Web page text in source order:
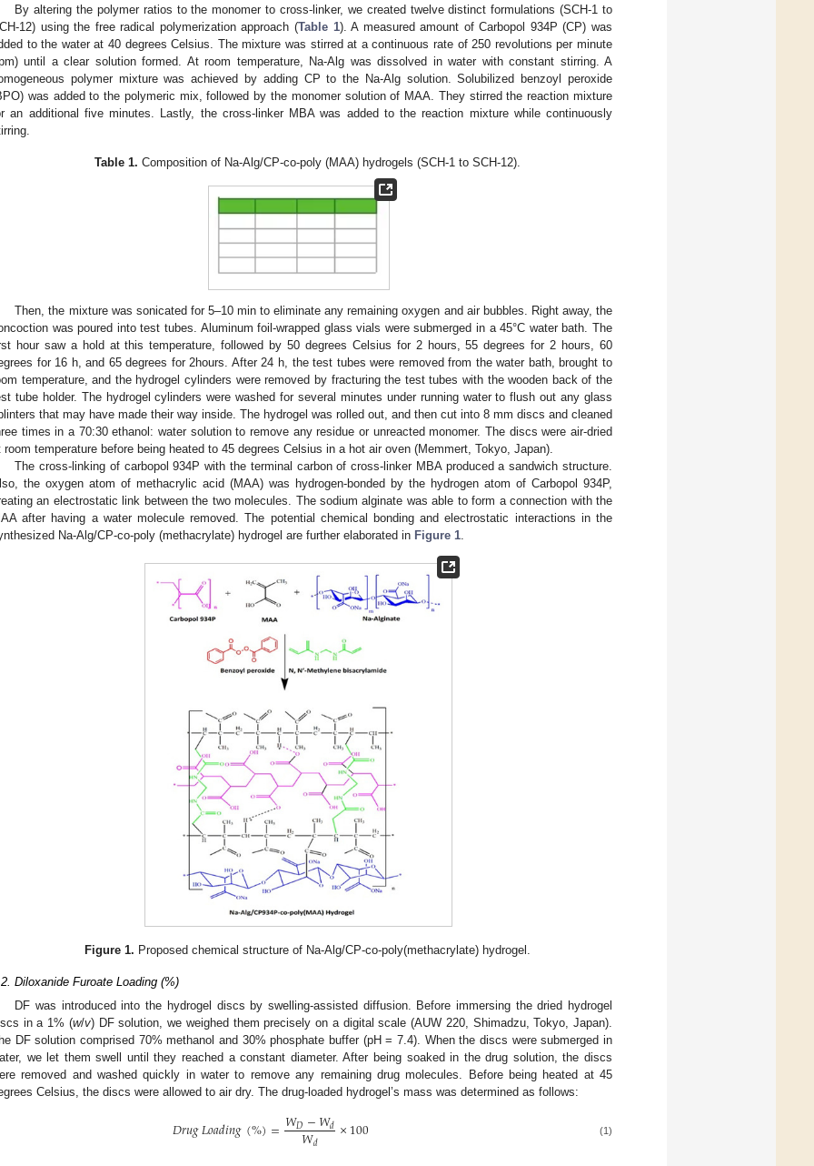
By altering the polymer ratios to the monomer to cross-linker, we created twelve distinct formulations (SCH-1 to
12) using the free radical polymerization approach (Table 1). A measured amount of Carbopol 934P (CP) was
to the water at 40 degrees Celsius. The mixture was stirred at a continuous rate of 250 revolutions per minute
until a clear solution formed. At room temperature, Na-Alg was dissolved in water with constant stirring. A
polymer mixture was achieved by adding CP to the Na-Alg solution. Solubilized benzoyl peroxide
was added to the polymeric mix, followed by the monomer solution of MAA. They stirred the reaction mixture
an additional five minutes. Lastly, the cross-linker MBA was added to the reaction mixture while continuously
Table 1. Composition of Na-Alg/CP-co-poly (MAA) hydrogels (SCH-1 to SCH-12).
Then, the mixture was sonicated for 5–10 min to eliminate any remaining oxygen and air bubbles. Right away, the
was poured into test tubes. Aluminum foil-wrapped glass vials were submerged in a 45°C water bath. The
hour saw a hold at this temperature, followed by 50 degrees Celsius for 2 hours, 55 degrees for 2 hours, 60
for 16 h, and 65 degrees for 2hours. After 24 h, the test tubes were removed from the water bath, brought to
temperature, and the hydrogel cylinders were removed by fracturing the test tubes with the wooden back of the
tube holder. The hydrogel cylinders were washed for several minutes under running water to flush out any glass
that may have made their way inside. The hydrogel was rolled out, and then cut into 8 mm discs and cleaned
times in a 70:30 ethanol: water solution to remove any residue or unreacted monomer. The discs were air-dried
room temperature before being heated to 45 degrees Celsius in a hot air oven (Memmert, Tokyo, Japan).
The cross-linking of carbopol 934P with the terminal carbon of cross-linker MBA produced a sandwich structure.
the oxygen atom of methacrylic acid (MAA) was hydrogen-bonded by the hydrogen atom of Carbopol 934P,
an electrostatic link between the two molecules. The sodium alginate was able to form a connection with the
after having a water molecule removed. The potential chemical bonding and electrostatic interactions in the
Na-Alg/CP-co-poly (methacrylate) hydrogel are further elaborated in Figure 1.
Figure 1. Proposed chemical structure of Na-Alg/CP-co-poly(methacrylate) hydrogel.
Diloxanide Furoate Loading (%)
DF was introduced into the hydrogel discs by swelling-assisted diffusion. Before immersing the dried hydrogel
in a 1% (w/v) DF solution, we weighed them precisely on a digital scale (AUW 220, Shimadzu, Tokyo, Japan).
DF solution comprised 70% methanol and 30% phosphate buffer (pH = 7.4). When the discs were submerged in
we let them swell until they reached a constant diameter. After being soaked in the drug solution, the discs
removed and washed quickly in water to remove any remaining drug molecules. Before being heated at 45
Celsius, the discs were allowed to air dry. The drug-loaded hydrogel’s mass was determined as follows:
𝐷𝑟𝑢𝑔𝐿𝑜𝑎𝑑𝑖𝑛𝑔(%)=𝑊𝐷−𝑊𝑑
𝑊𝑑 ×100 (1)